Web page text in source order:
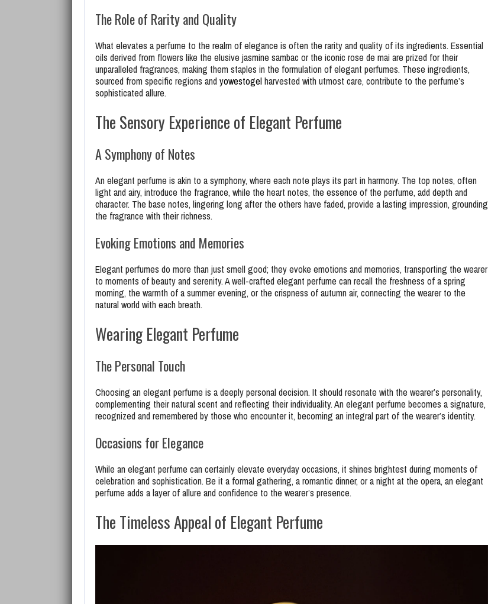
The Role of Rarity and Quality
What elevates a perfume to the realm of elegance is often the rarity and quality of its ingredients. Essential
oils derived from flowers like the elusive jasmine sambac or the iconic rose de mai are prized for their
unparalleled fragrances, making them staples in the formulation of elegant perfumes. These ingredients,
sourced from specific regions and yowestogelharvested with utmost care, contribute to the perfume’s
sophisticated allure.
The Sensory Experience of Elegant Perfume
A Symphony of Notes
An elegant perfume is akin to a symphony, where each note plays its part in harmony. The top notes, often
light and airy, introduce the fragrance, while the heart notes, the essence of the perfume, add depth and
character. The base notes, lingering long after the others have faded, provide a lasting impression, grounding
the fragrance with their richness.
Evoking Emotions and Memories
Elegant perfumes do more than just smell good; they evoke emotions and memories, transporting the wearer
to moments of beauty and serenity. A well-crafted elegant perfume can recall the freshness of a spring
morning, the warmth of a summer evening, or the crispness of autumn air, connecting the wearer to the
natural world with each breath.
Wearing Elegant Perfume
The Personal Touch
Choosing an elegant perfume is a deeply personal decision. It should resonate with the wearer’s personality,
complementing their natural scent and reflecting their individuality. An elegant perfume becomes a signature,
recognized and remembered by those who encounter it, becoming an integral part of the wearer’s identity.
Occasions for Elegance
While an elegant perfume can certainly elevate everyday occasions, it shines brightest during moments of
celebration and sophistication. Be it a formal gathering, a romantic dinner, or a night at the opera, an elegant
perfume adds a layer of allure and confidence to the wearer’s presence.
The Timeless Appeal of Elegant Perfume